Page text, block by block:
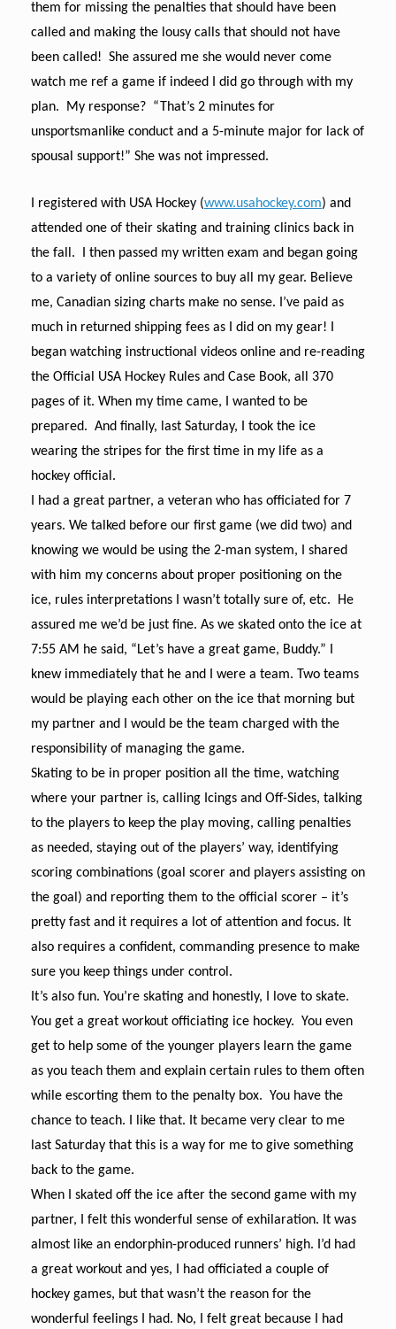
them for missing the penalties that should have been
called and making the lousy calls that should not have
been called! She assured me she would never come
watch me ref a game if indeed I did go through with my
plan. My response? “That’s 2 minutes for
unsportsmanlike conduct and a 5-minute major for lack of
spousal support!” She was not impressed.
I registered with USA Hockey (www.usahockey.com) and
attended one of their skating and training clinics back in
the fall. I then passed my written exam and began going
to a variety of online sources to buy all my gear. Believe
me, Canadian sizing charts make no sense. I’ve paid as
much in returned shipping fees as I did on my gear! I
began watching instructional videos online and re-reading
the Official USA Hockey Rules and Case Book, all 370
pages of it. When my time came, I wanted to be
prepared. And finally, last Saturday, I took the ice
wearing the stripes for the first time in my life as a
hockey official.
I had a great partner, a veteran who has officiated for 7
years. We talked before our first game (we did two) and
knowing we would be using the 2-man system, I shared
with him my concerns about proper positioning on the
ice, rules interpretations I wasn’t totally sure of, etc. He
assured me we’d be just fine. As we skated onto the ice at
7:55 AM he said, “Let’s have a great game, Buddy.” I
knew immediately that he and I were a team. Two teams
would be playing each other on the ice that morning but
my partner and I would be the team charged with the
responsibility of managing the game.
Skating to be in proper position all the time, watching
where your partner is, calling Icings and Off-Sides, talking
to the players to keep the play moving, calling penalties
as needed, staying out of the players’ way, identifying
scoring combinations (goal scorer and players assisting on
the goal) and reporting them to the official scorer – it’s
pretty fast and it requires a lot of attention and focus. It
also requires a confident, commanding presence to make
sure you keep things under control.
It’s also fun. You’re skating and honestly, I love to skate.
You get a great workout officiating ice hockey. You even
get to help some of the younger players learn the game
as you teach them and explain certain rules to them often
while escorting them to the penalty box. You have the
chance to teach. I like that. It became very clear to me
last Saturday that this is a way for me to give something
back to the game.
When I skated off the ice after the second game with my
partner, I felt this wonderful sense of exhilaration. It was
almost like an endorphin-produced runners’ high. I’d had
a great workout and yes, I had officiated a couple of
hockey games, but that wasn’t the reason for the
wonderful feelings I had. No, I felt great because I had